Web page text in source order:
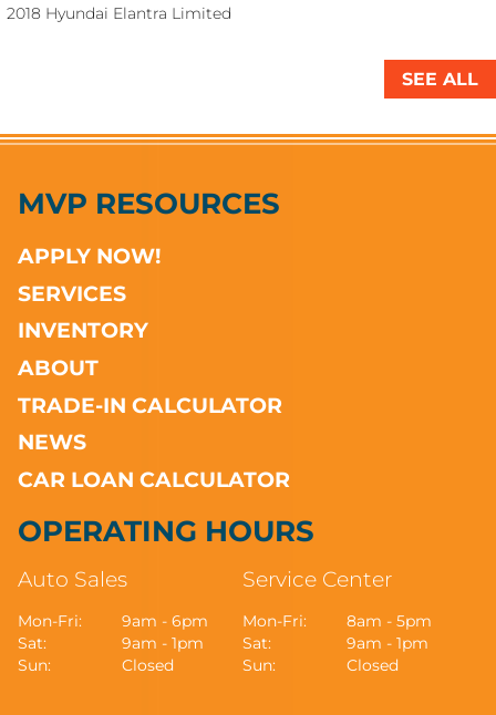
2018 Hyundai Elantra Limited
SEE ALL
MVP RESOURCES
APPLY NOW!
SERVICES
INVENTORY
ABOUT
TRADE-IN CALCULATOR
NEWS
CAR LOAN CALCULATOR
OPERATING HOURS
Auto Sales
Mon-Fri:
9am - 6pm
Sat:
9am - 1pm
Sun:
Closed
Service Center
Mon-Fri:
8am - 5pm
Sat:
9am - 1pm
Sun:
Closed